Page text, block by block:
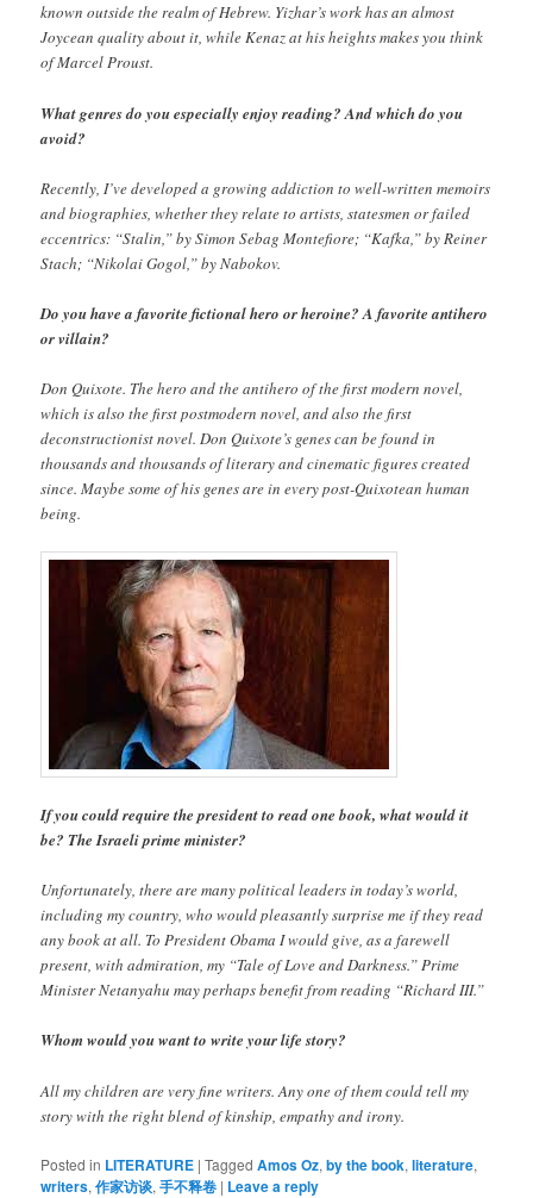
known outside the realm of Hebrew. Yizhar’s work has an almost
Joycean quality about it, while Kenaz at his heights makes you think
of Marcel Proust.
What genres do you especially enjoy reading? And which do you
avoid?
Recently, I’ve developed a growing addiction to well-written memoirs
and biographies, whether they relate to artists, statesmen or failed
eccentrics: “Stalin,” by Simon Sebag Montefiore; “Kafka,” by Reiner
Stach; “Nikolai Gogol,” by Nabokov.
Do you have a favorite fictional hero or heroine? A favorite antihero
or villain?
Don Quixote. The hero and the antihero of the first modern novel,
which is also the first postmodern novel, and also the first
deconstructionist novel. Don Quixote’s genes can be found in
thousands and thousands of literary and cinematic figures created
since. Maybe some of his genes are in every post-Quixotean human
being.
If you could require the president to read one book, what would it
be? The Israeli prime minister?
Unfortunately, there are many political leaders in today’s world,
including my country, who would pleasantly surprise me if they read
any book at all. To President Obama I would give, as a farewell
present, with admiration, my “Tale of Love and Darkness.” Prime
Minister Netanyahu may perhaps benefit from reading “Richard III.”
Whom would you want to write your life story?
All my children are very fine writers. Any one of them could tell my
story with the right blend of kinship, empathy and irony.
Posted in LITERATURE |Tagged Amos Oz,by the book,literature,
writers,作家访谈,手不释卷 | Leave a reply